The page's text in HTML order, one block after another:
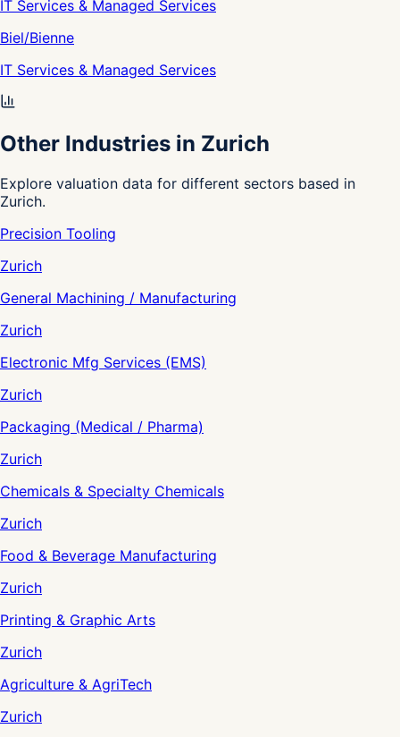
IT Services & Managed Services
Biel/Bienne
IT Services & Managed Services
Other Industries in Zurich
Explore valuation data for different sectors based in
Zurich.
Precision Tooling
Zurich
General Machining / Manufacturing
Zurich
Electronic Mfg Services (EMS)
Zurich
Packaging (Medical / Pharma)
Zurich
Chemicals & Specialty Chemicals
Zurich
Food & Beverage Manufacturing
Zurich
Printing & Graphic Arts
Zurich
Agriculture & AgriTech
Zurich